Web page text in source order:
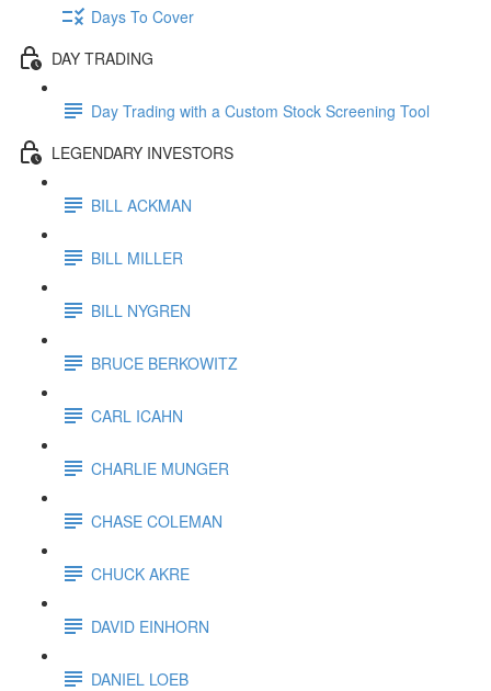
Days To Cover
DAY TRADING
Day Trading with a Custom Stock Screening Tool
LEGENDARY INVESTORS
BILL ACKMAN
BILL MILLER
BILL NYGREN
BRUCE BERKOWITZ
CARL ICAHN
CHARLIE MUNGER
CHASE COLEMAN
CHUCK AKRE
DAVID EINHORN
DANIEL LOEB